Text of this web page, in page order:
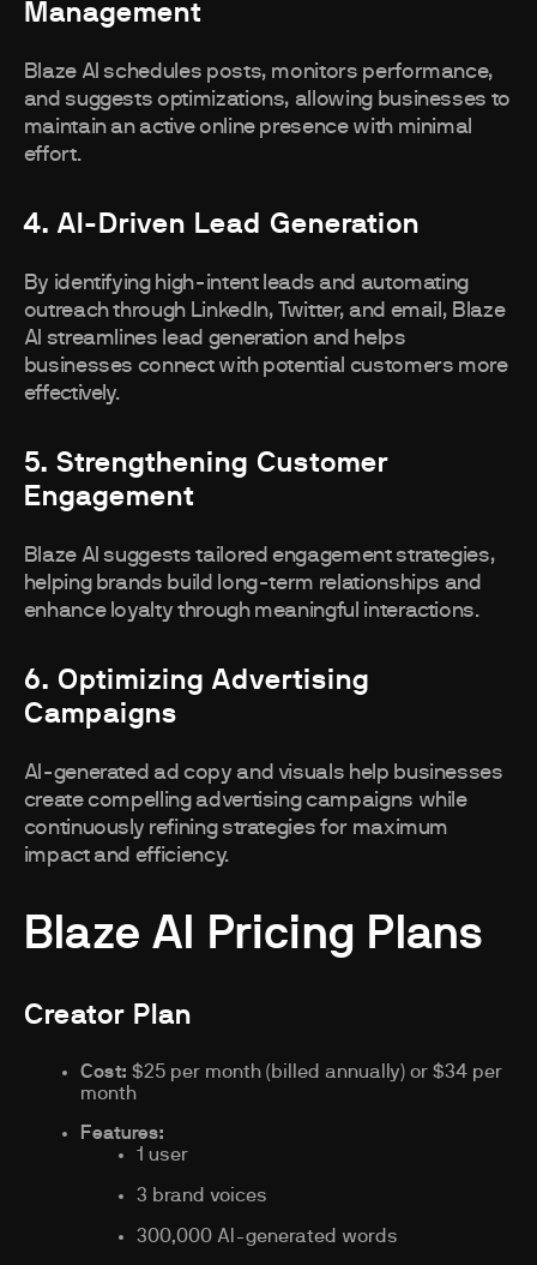
Management
Blaze AI schedules posts, monitors performance,
and suggests optimizations, allowing businesses to
maintain an active online presence with minimal
effort.
4. AI-Driven Lead Generation
By identifying high-intent leads and automating
outreach through LinkedIn, Twitter, and email, Blaze
AI streamlines lead generation and helps
businesses connect with potential customers more
effectively.
5. Strengthening Customer
Engagement
Blaze AI suggests tailored engagement strategies,
helping brands build long-term relationships and
enhance loyalty through meaningful interactions.
6. Optimizing Advertising
Campaigns
AI-generated ad copy and visuals help businesses
create compelling advertising campaigns while
continuously refining strategies for maximum
impact and efficiency.
Blaze AI Pricing Plans
Creator Plan
Cost: $25 per month (billed annually) or $34 per
month
Features:
1 user
3 brand voices
300,000 AI-generated words